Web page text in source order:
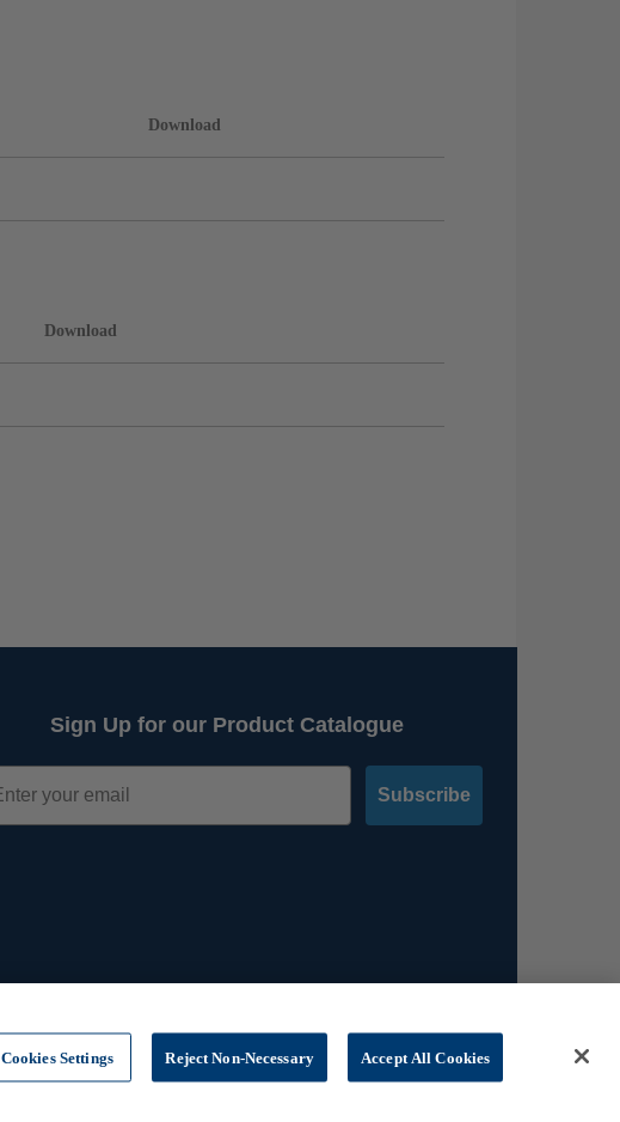
Download
Download
Sign Up for our Product Catalogue
Subscribe
Cookies Settings Reject Non-Necessary Accept All Cookies